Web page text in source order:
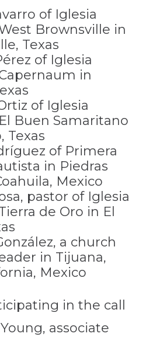
of Iglesia
Brownsville in
Texas
of Iglesia
in
of Iglesia
Buen Samaritano
Texas
of Primera
in Piedras
Mexico
pastor of Iglesia
de Oro in El
a church
in Tijuana,
Mexico
in the call
associate